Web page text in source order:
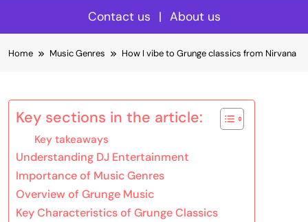
Contact us | About us
toHome Music Genres How I vibe to Grunge classics from Nirvana
Key sections in the article:
Key takeaways
Understanding DJ Entertainment
Importance of Music Genres
Overview of Grunge Music
Key Characteristics of Grunge Classics